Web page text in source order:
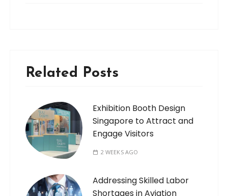
Related Posts
Exhibition Booth Design
Singapore to Attract and
Engage Visitors
2 WEEKS AGO
Addressing Skilled Labor
Shortages in Aviation